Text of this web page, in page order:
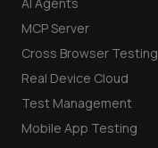
AI Agents
MCP Server
Cross Browser Testing
Real Device Cloud
Test Management
Mobile App Testing